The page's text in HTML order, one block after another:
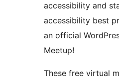
accessibility and
accessibility best
an official
Meetup!
These free virtual